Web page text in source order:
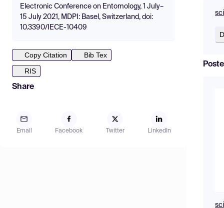
Electronic Conference on Entomology, 1 July–
15 July 2021, MDPI: Basel, Switzerland, doi:
10.3390/IECE-10409
Copy Citation
Bib Tex
RIS
Share
Email Facebook Twitter LinkedIn